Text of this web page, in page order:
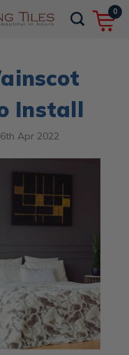
0
Install
6th Apr 2022